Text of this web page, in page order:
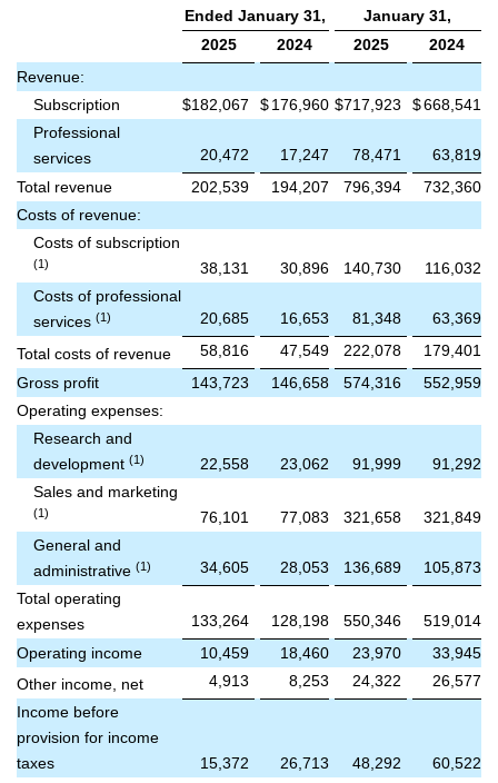
Ended January 31,
January 31,
2025
2024 2025
2024
Revenue:
Subscription
$182,067 $176,960 $717,923 $668,541
Professional
services
20,472 17,247 78,471
63,819
Total revenue
202,539 194,207 796,394
732,360
Costs of revenue:
Costs of subscription
(1) 38,131 30,896 140,730
116,032
Costs of professional
services (1) 20,685 16,653 81,348
63,369
Total costs of revenue
58,816 47,549 222,078
179,401
Gross profit
143,723 146,658 574,316
552,959
Operating expenses:
Research and
development (1) 22,558 23,062 91,999
91,292
Sales and marketing
(1) 76,101 77,083 321,658
321,849
General and
administrative (1) 34,605 28,053 136,689
105,873
Total operating
expenses
133,264 128,198 550,346
519,014
Operating income
10,459 18,460 23,970
33,945
Other income, net
4,913 8,253 24,322
26,577
Income before
provision for income
taxes
15,372 26,713 48,292
60,522